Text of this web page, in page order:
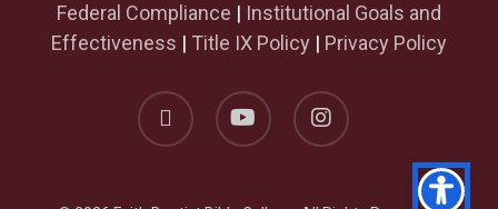
Federal Compliance | Institutional Goals and
Effectiveness | Title IX Policy | Privacy Policy
facebook youtube instagram